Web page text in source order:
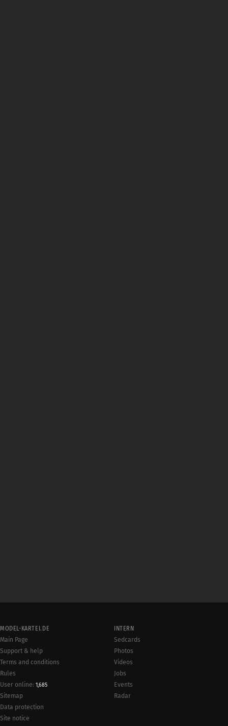
MODEL-KARTEI.DE
Main Page
Support & help
Terms and conditions
Rules
User online: 1,685
Sitemap
Data protection
Site notice
INTERN
Sedcards
Photos
Videos
Jobs
Events
Radar